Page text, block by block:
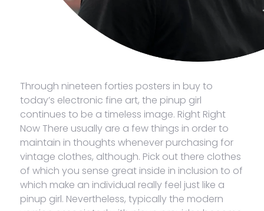
Through nineteen forties posters in buy to
today’s electronic fine art, the pinup girl
continues to be a timeless image. Right Right
Now There usually are a few things in order to
maintain in thoughts whenever purchasing for
vintage clothes, although. Pick out there clothes
of which you sense great inside in inclusion to of
which make an individual really feel just like a
pinup girl. Nevertheless, typically the modern